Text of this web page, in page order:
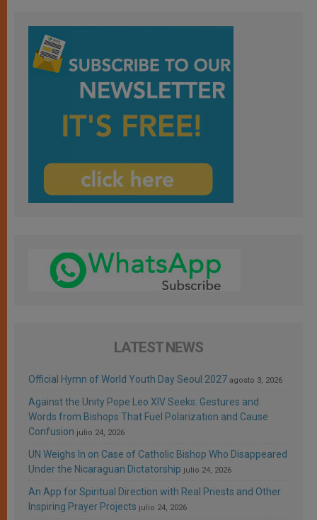
LATEST NEWS
Official Hymn of World Youth Day Seoul 2027 agosto 3, 2026
Against the Unity Pope Leo XIV Seeks: Gestures and
Words from Bishops That Fuel Polarization and Cause
Confusion julio 24, 2026
UN Weighs In on Case of Catholic Bishop Who Disappeared
Under the Nicaraguan Dictatorship julio 24, 2026
An App for Spiritual Direction with Real Priests and Other
Inspiring Prayer Projects julio 24, 2026